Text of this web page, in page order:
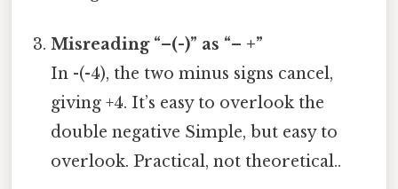
Misreading “–(-)” as “– +”
In -(-4), the two minus signs cancel,
giving +4. It’s easy to overlook the
double negative Simple, but easy to
overlook. Practical, not theoretical..